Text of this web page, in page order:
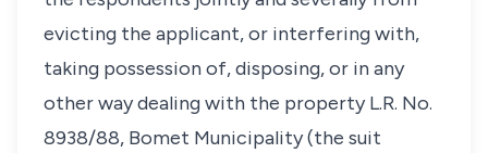
evicting the applicant, or interfering with,
taking possession of, disposing, or in any
other way dealing with the property L.R. No.
8938/88, Bomet Municipality (the suit